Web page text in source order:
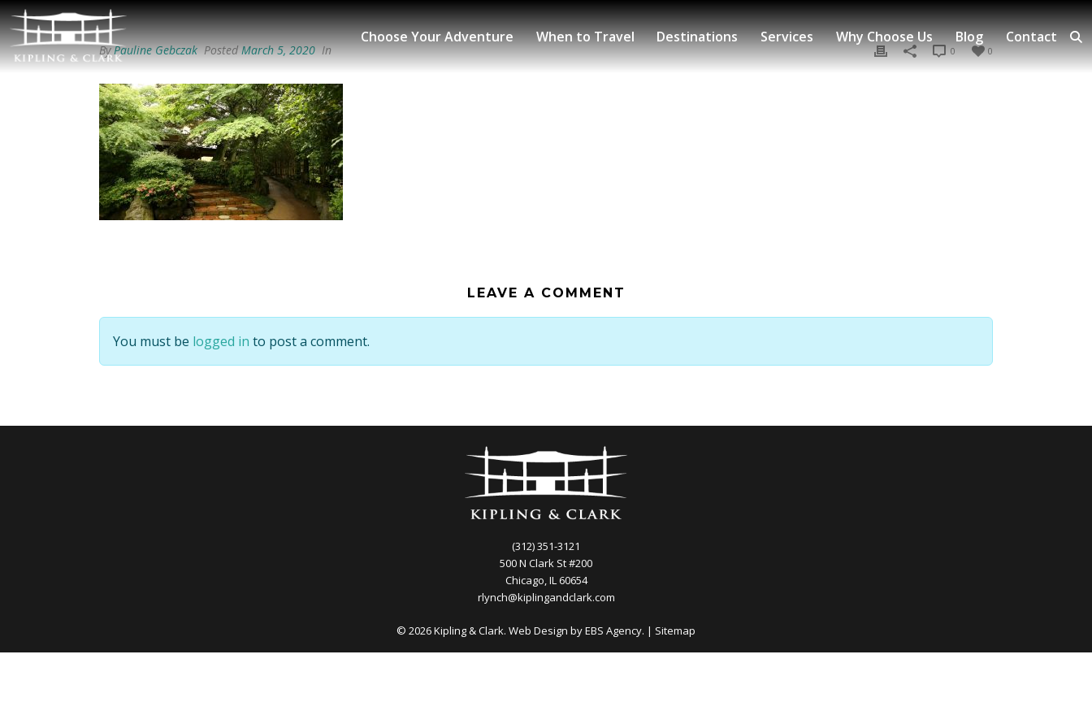
Choose Your Adventure When to Travel Destinations Services Why Choose Us Blog Contact
ByPauline Gebczak PostedMarch 5, 2020 In 0
0
LEAVE A COMMENT
You must be logged in to post a comment.
(312) 351-3121
500 N Clark St #200
Chicago, IL 60654
rlynch@kiplingandclark.com
© 2026 Kipling & Clark. Web Design byEBS Agency. | Sitemap